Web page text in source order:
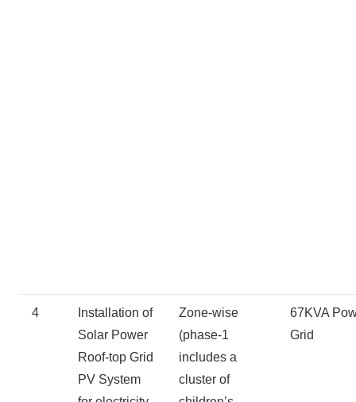
4
Installation of
Solar Power
Roof-top Grid
PV System
Zone-wise
(phase-1
includes a
cluster of
67KVA
Grid